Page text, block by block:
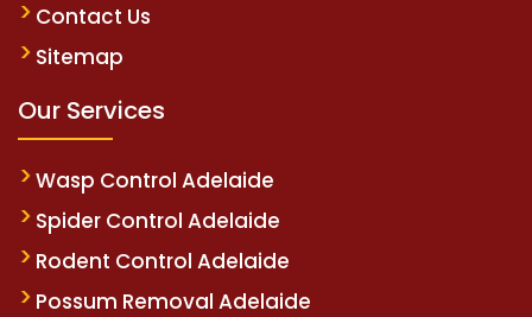
Contact Us
Sitemap
Our Services
Wasp Control Adelaide
Spider Control Adelaide
Rodent Control Adelaide
Possum Removal Adelaide